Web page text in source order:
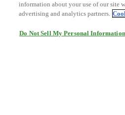
information about your use of our site
advertising and analytics partners.
Do Not Sell My Personal Information